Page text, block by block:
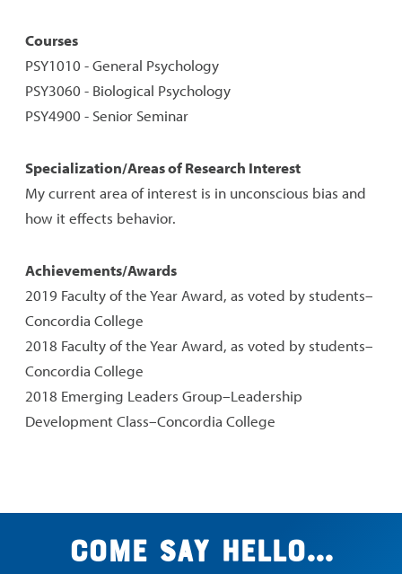
Courses
PSY1010 - General Psychology
PSY3060 - Biological Psychology
PSY4900 - Senior Seminar
Specialization/Areas of Research Interest
My current area of interest is in unconscious bias and
how it effects behavior.
Achievements/Awards
2019 Faculty of the Year Award, as voted by students–
Concordia College
2018 Faculty of the Year Award, as voted by students–
Concordia College
2018 Emerging Leaders Group–Leadership
Development Class–Concordia College
Come say hello...